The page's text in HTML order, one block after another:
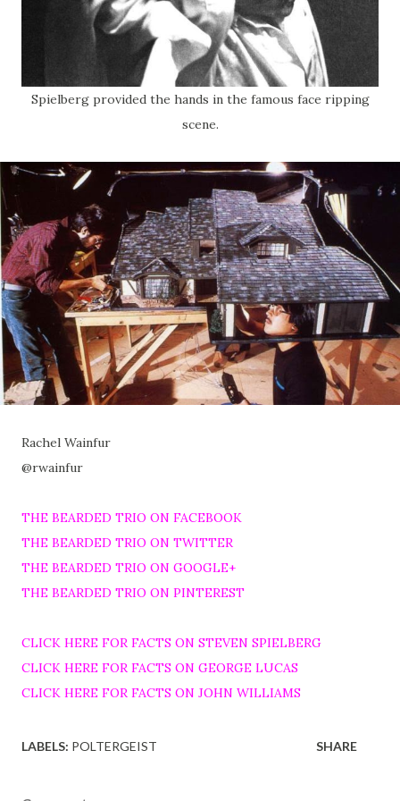
Spielberg provided the hands in the famous face ripping
scene.
Rachel Wainfur
@rwainfur
THE BEARDED TRIO ON FACEBOOK
THE BEARDED TRIO ON TWITTER
THE BEARDED TRIO ON GOOGLE+
THE BEARDED TRIO ON PINTEREST
CLICK HERE FOR FACTS ON STEVEN SPIELBERG
CLICK HERE FOR FACTS ON GEORGE LUCAS
CLICK HERE FOR FACTS ON JOHN WILLIAMS
LABELS: POLTERGEIST SHARE